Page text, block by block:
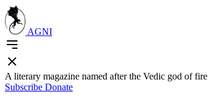
AGNI
A literary magazine named after the Vedic god of fire
Subscribe Donate